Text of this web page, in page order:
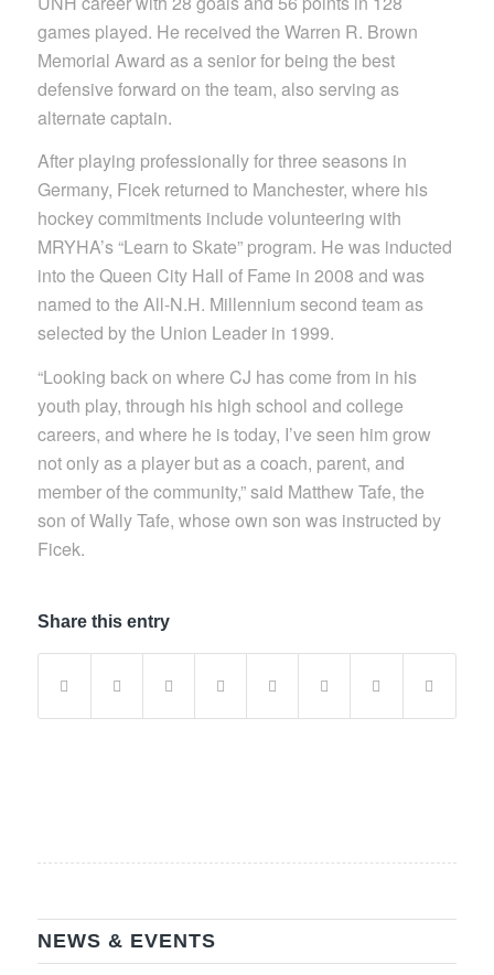
games played. He received the Warren R. Brown
Memorial Award as a senior for being the best
defensive forward on the team, also serving as
alternate captain.
After playing professionally for three seasons in
Germany, Ficek returned to Manchester, where his
hockey commitments include volunteering with
MRYHA’s “Learn to Skate” program. He was inducted
into the Queen City Hall of Fame in 2008 and was
named to the All-N.H. Millennium second team as
selected by the Union Leader in 1999.
“Looking back on where CJ has come from in his
youth play, through his high school and college
careers, and where he is today, I’ve seen him grow
not only as a player but as a coach, parent, and
member of the community,” said Matthew Tafe, the
son of Wally Tafe, whose own son was instructed by
Ficek.
Share this entry
NEWS & EVENTS